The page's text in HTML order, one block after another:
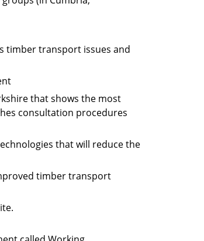
timber transport issues and
that shows the most
consultation procedures
that will reduce the
timber transport